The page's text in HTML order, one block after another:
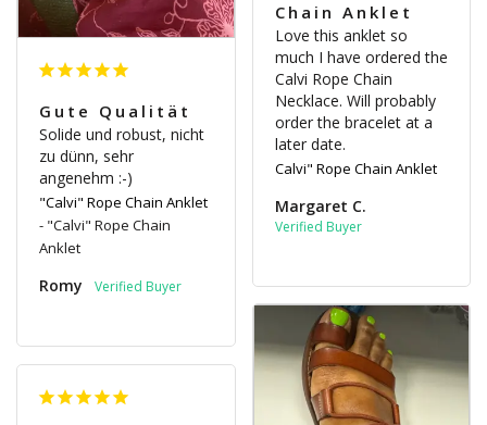
Gute Qualität
Solide und robust, nicht
zu dünn, sehr
angenehm :-)
"Calvi" Rope Chain Anklet
"Calvi" Rope Chain
Anklet
Romy
Chain Anklet
Love this anklet so
much I have ordered the
Calvi Rope Chain
Necklace. Will probably
order the bracelet at a
later date.
Calvi" Rope Chain Anklet
Margaret C.